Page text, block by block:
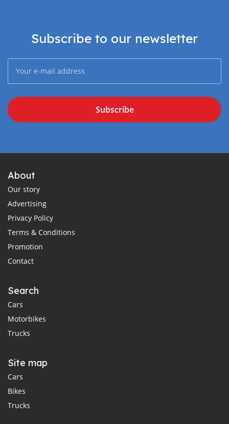
Subscribe to our newsletter
Subscribe
About
Our story
Advertising
Privacy Policy
Terms & Conditions
Promotion
Contact
Search
Cars
Motorbikes
Trucks
Site map
Cars
Bikes
Trucks